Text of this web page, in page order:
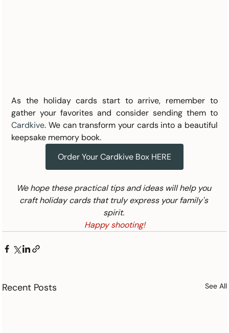
As the holiday cards start to arrive, remember to
gather your favorites and consider sending them to
Cardkive. We can transform your cards into a beautiful
keepsake memory book.
Order Your Cardkive Box HERE
We hope these practical tips and ideas will help you
craft holiday cards that truly express your family's
spirit.
Happy shooting!
Recent Posts See All